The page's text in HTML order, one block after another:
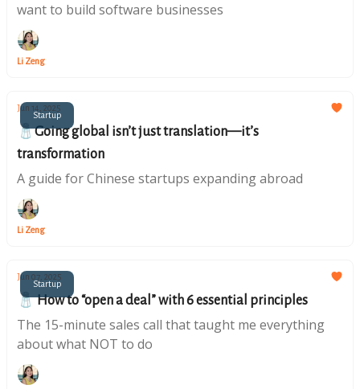
want to build software businesses
Li Zeng
Startup
Jun 14, 2025
🧂Going global isn’t just translation—it’s
transformation
A guide for Chinese startups expanding abroad
Li Zeng
Startup
Jun 07, 2025
🧂 How to “open a deal” with 6 essential principles
The 15-minute sales call that taught me everything
about what NOT to do